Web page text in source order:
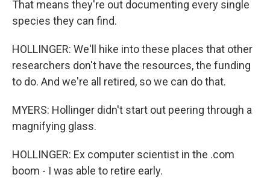
That means they're out documenting every single
species they can find.
HOLLINGER: We'll hike into these places that other
researchers don't have the resources, the funding
to do. And we're all retired, so we can do that.
MYERS: Hollinger didn't start out peering through a
magnifying glass.
HOLLINGER: Ex computer scientist in the .com
boom - I was able to retire early.